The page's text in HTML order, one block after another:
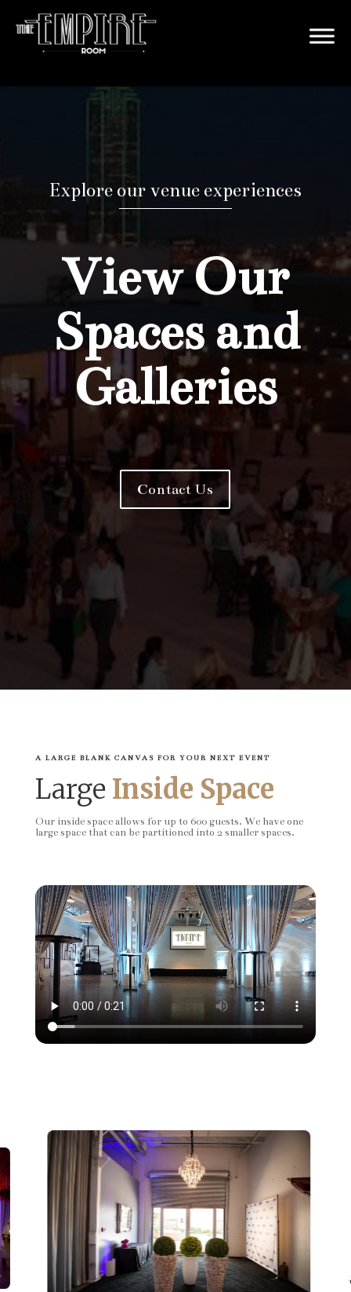
Explore our venue experiences
View Our
Spaces and
Galleries
Contact Us
A LARGE BLANK CANVAS FOR YOUR NEXT EVENT
Large Inside Space
Our inside space allows for up to 600 guests. We have one
large space that can be partitioned into 2 smaller spaces.